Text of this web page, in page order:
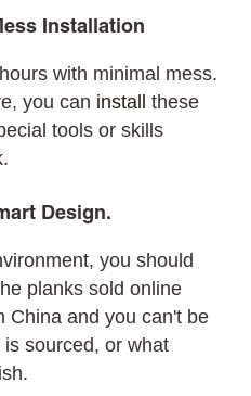
Installation
with minimal mess.
you can install
these
tools or skills
Design.
you should
planks sold online
China and you can't be
sourced, or what